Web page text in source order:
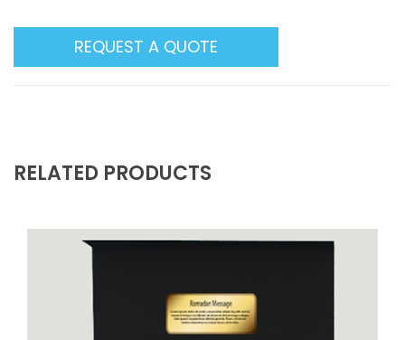
REQUEST A QUOTE
RELATED PRODUCTS